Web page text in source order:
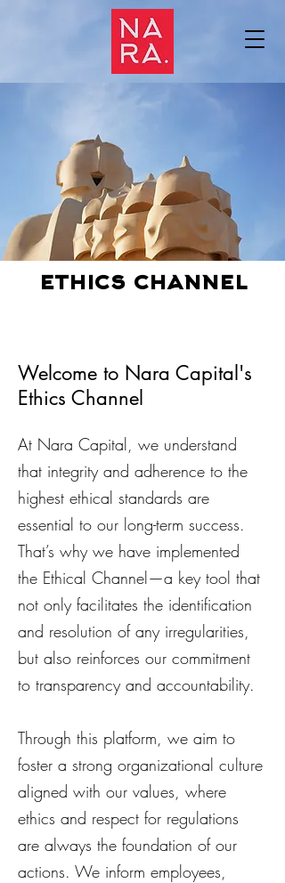
ethics channel
Welcome to Nara Capital's
Ethics Channel
At Nara Capital, we understand
that integrity and adherence to the
highest ethical standards are
essential to our long-term success.
That’s why we have implemented
the Ethical Channel—a key tool that
not only facilitates the identification
and resolution of any irregularities,
but also reinforces our commitment
to transparency and accountability.
Through this platform, we aim to
foster a strong organizational culture
aligned with our values, where
ethics and respect for regulations
are always the foundation of our
actions. We inform employees,